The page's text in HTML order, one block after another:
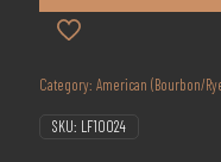
Kentucky
Straight
Whiskey
quantity
Category: American (Bourbon/
SKU: LF10024